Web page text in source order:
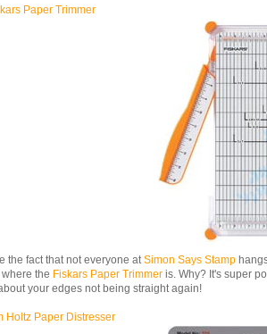
Paper Trimmer
the fact that not everyone atSimon Says Stamp
the Fiskars Paper Trimmer is. Why? It's super
your edges not being straight again!
Holtz Paper Distresser